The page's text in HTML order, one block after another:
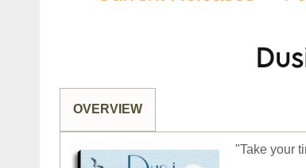
OVERVIEW
"Take your